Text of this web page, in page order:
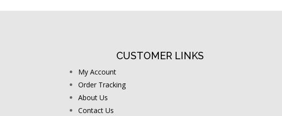
CUSTOMER LINKS
My Account
Order Tracking
About Us
Contact Us